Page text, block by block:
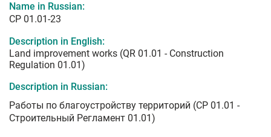
Name in Russian:
СР 01.01-23
Description in English:
Land improvement works (QR 01.01 - Construction
Regulation 01.01)
Description in Russian:
Работы по благоустройству территорий (СР 01.01 -
Строительный Регламент 01.01)